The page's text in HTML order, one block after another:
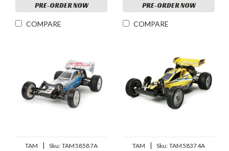
PRE-ORDER NOW
COMPARE
PRE-ORDER NOW
COMPARE
TAM | Sku: TAM58587A TAM | Sku: TAM58374A